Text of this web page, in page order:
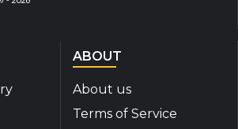
ABOUT
About us
Terms of Service